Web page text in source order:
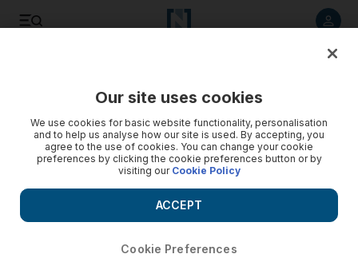
Our site uses cookies
We use cookies for basic website functionality, personalisation
and to help us analyse how our site is used. By accepting, you
agree to the use of cookies. You can change your cookie
preferences by clicking the cookie preferences button or by
visiting our Cookie Policy
Cookie Preferences
ACCEPT